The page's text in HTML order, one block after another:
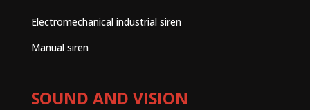
Electromechanical industrial siren
Manual siren
SOUND AND VISION